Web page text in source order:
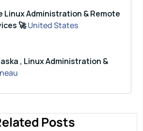
Linux Administration & Remote
🚀United States
, Linux Administration &
Posts